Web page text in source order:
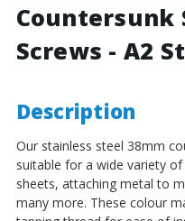
Countersunk
Screws - A2
Description
Our stainless steel 38mm
suitable for a wide variety
sheets, attaching metal to
many more. These colour